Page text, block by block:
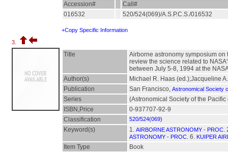
Accession#
Call#
016532
520/524(069)/A.S.P.C.S./016532
+Copy Specific Information
3.
Title
Airborne astronomy symposium on
review the science related to
between July 5-8, 1994 at the
Author(s)
Michael R. Haas (ed.);Jacqueline
Publication
San Francisco, Astronomical Society
Series
(Astronomical Society of the
ISBN,Price
0-937707-92-9
Classification
520/524(069)
Keyword(s) 1. AIRBORNE ASTRONOMY - PROC.
ASTRONOMY - PROC. 6. KUIPER
Item Type Book